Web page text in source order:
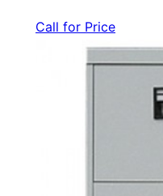
Call for Price